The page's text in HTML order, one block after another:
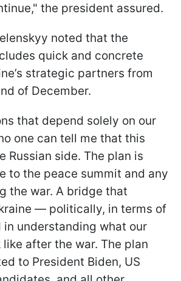
the president assured.
noted that the
quick and concrete
strategic partners from
of December.
that depend solely on our
one can tell me that this
Russian side. The plan is
to the peace summit and any
the war. A bridge that
— politically, in terms of
in understanding what our
after the war. The plan
to President Biden, US